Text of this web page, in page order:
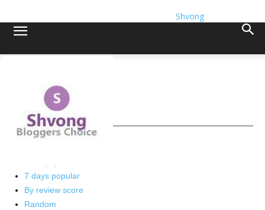
Shvong
Health
Latest
7 days popular
By review score
Random